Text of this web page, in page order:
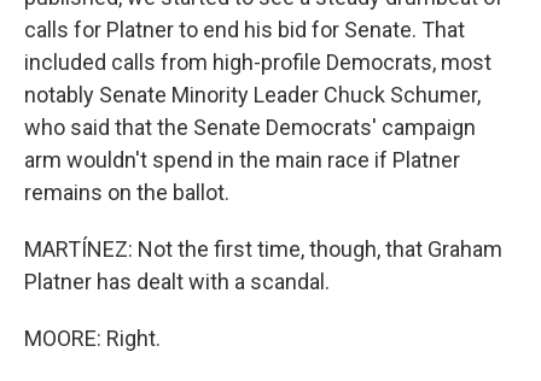
calls for Platner to end his bid for Senate. That
included calls from high-profile Democrats, most
notably Senate Minority Leader Chuck Schumer,
who said that the Senate Democrats' campaign
arm wouldn't spend in the main race if Platner
remains on the ballot.
MARTÍNEZ: Not the first time, though, that Graham
Platner has dealt with a scandal.
MOORE: Right.